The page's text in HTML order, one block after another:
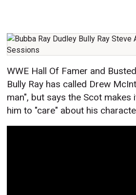
WWE Hall Of Famer and
Bully Ray has called Drew
man", but says the Scot
him to "care" about his